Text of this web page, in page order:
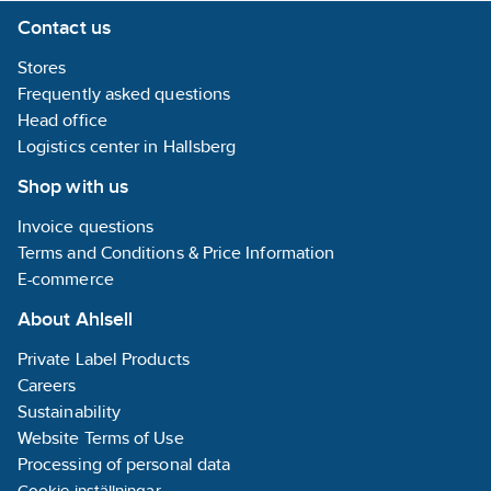
Contact us
Stores
Frequently asked questions
Head office
Logistics center in Hallsberg
Shop with us
Invoice questions
Terms and Conditions & Price Information
E-commerce
About Ahlsell
Private Label Products
Careers
Sustainability
Website Terms of Use
Processing of personal data